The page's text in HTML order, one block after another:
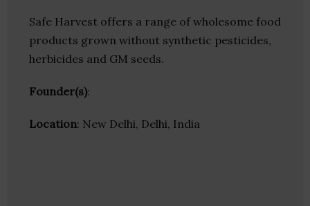
Safe Harvest offers a range of wholesome food
products grown without synthetic pesticides,
herbicides and GM seeds.
Founder(s):
Location: New Delhi, Delhi, India